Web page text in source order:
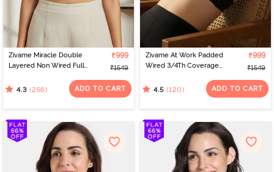
Zivame Miracle Double
Layered Non Wired Full
Cuban Sand
₹999
₹1549
4.3 (256) ADD TO CART
Zivame At Work Padded
Wired 3/4Th Coverage
₹999
₹1549
4.5 (120) ADD TO CART